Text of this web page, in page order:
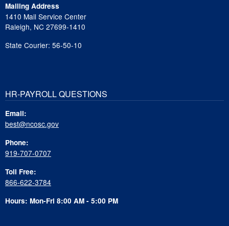
Mailing Address
1410 Mail Service Center
Raleigh, NC 27699-1410
State Courier: 56-50-10
HR-PAYROLL QUESTIONS
Email:
best@ncosc.gov
Phone:
919-707-0707
Toll Free:
866-622-3784
Hours: Mon-Fri 8:00 AM - 5:00 PM